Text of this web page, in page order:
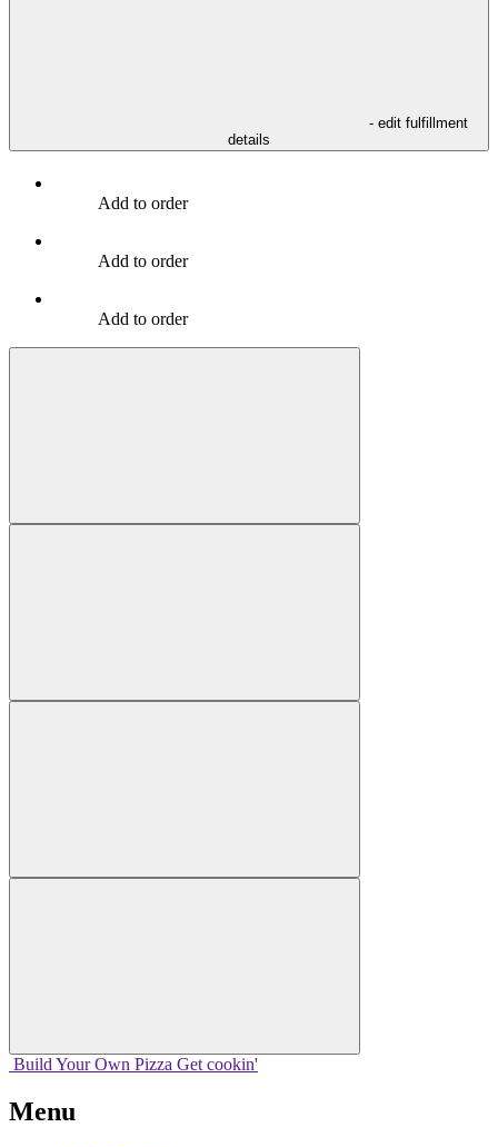
- edit fulfillment
details
Add to order
Add to order
Add to order
Build Your Own Pizza Get cookin'
Menu